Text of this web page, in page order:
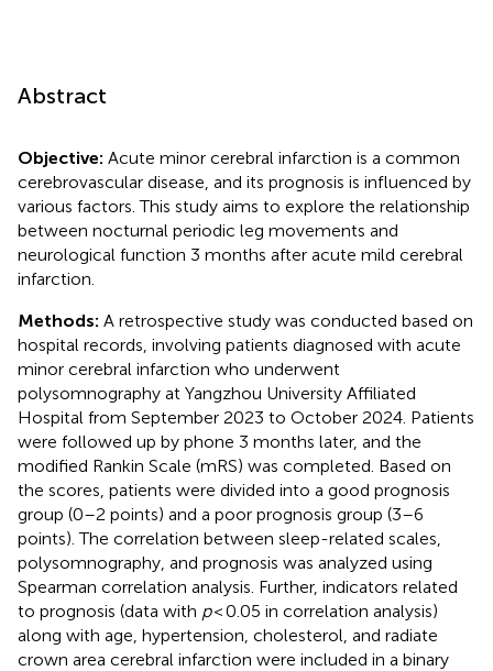
Abstract
Objective: Acute minor cerebral infarction is a common
cerebrovascular disease, and its prognosis is influenced by
various factors. This study aims to explore the relationship
between nocturnal periodic leg movements and
neurological function 3 months after acute mild cerebral
infarction.
Methods: A retrospective study was conducted based on
hospital records, involving patients diagnosed with acute
minor cerebral infarction who underwent
polysomnography at Yangzhou University Affiliated
Hospital from September 2023 to October 2024. Patients
were followed up by phone 3 months later, and the
modified Rankin Scale (mRS) was completed. Based on
the scores, patients were divided into a good prognosis
group (0–2 points) and a poor prognosis group (3–6
points). The correlation between sleep-related scales,
polysomnography, and prognosis was analyzed using
Spearman correlation analysis. Further, indicators related
to prognosis (data with p< 0.05 in correlation analysis)
along with age, hypertension, cholesterol, and radiate
crown area cerebral infarction were included in a binary